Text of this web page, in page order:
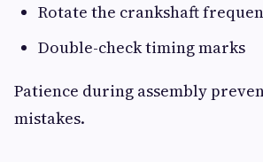
Rotate the crankshaft
Double-check timing marks
Patience during assembly
mistakes.